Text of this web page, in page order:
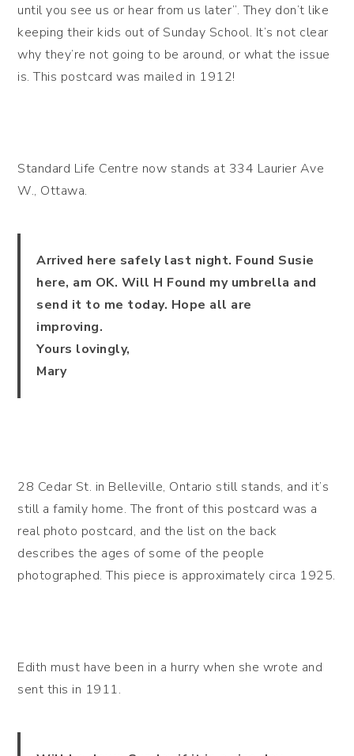
until you see us or hear from us later”. They don’t like
keeping their kids out of Sunday School. It’s not clear
why they’re not going to be around, or what the issue
is. This postcard was mailed in 1912!
Standard Life Centre now stands at 334 Laurier Ave
W., Ottawa.
Arrived here safely last night. Found Susie
here, am OK. Will H Found my umbrella and
send it to me today. Hope all are
improving.
Yours lovingly,
Mary
28 Cedar St. in Belleville, Ontario still stands, and it’s
still a family home. The front of this postcard was a
real photo postcard, and the list on the back
describes the ages of some of the people
photographed. This piece is approximately circa 1925.
Edith must have been in a hurry when she wrote and
sent this in 1911.